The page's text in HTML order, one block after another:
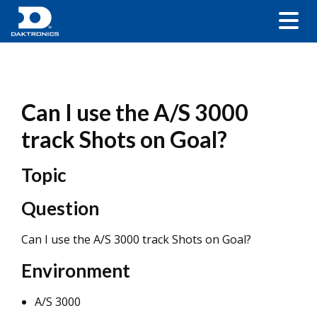
Can I use the A/S 3000
track Shots on Goal?
Topic
Question
Can I use the A/S 3000 track Shots on Goal?
Environment
A/S 3000